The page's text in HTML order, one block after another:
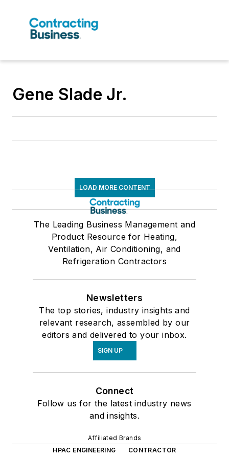
Gene Slade Jr.
LOAD MORE CONTENT
The Leading Business Management and
Product Resource for Heating,
Ventilation, Air Conditioning, and
Refrigeration Contractors
Newsletters
The top stories, industry insights and
relevant research, assembled by our
editors and delivered to your inbox.
SIGN UP
Connect
Follow us for the latest industry news
and insights.
Affiliated Brands
HPAC ENGINEERING
CONTRACTOR